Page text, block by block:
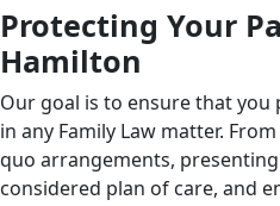
Protecting Your
Hamilton
Our goal is to ensure that
in any Family Law matter.
quo arrangements,
considered plan of care, and